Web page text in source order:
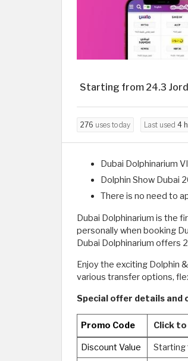
Starting from 24.3
276 uses today Last used 4
Dubai Dolphinarium
Dolphin Show Dubai
There is no need to
Dubai Dolphinarium is the
personally when booking
Dubai Dolphinarium offers
Enjoy the exciting Dolphin
various transfer options,
Special offer details and
Promo Code Click
Discount Value
Starting